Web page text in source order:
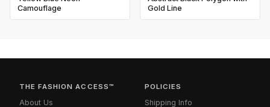
Camouflage
Gold Line
THE FASHION ACCESS™
About Us
POLICIES
Shipping Info